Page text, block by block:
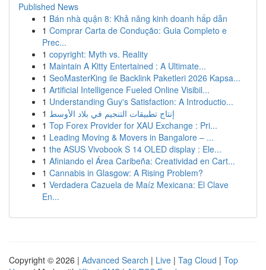
Published News
1 Bán nhà quận 8: Khả năng kinh doanh hấp dẫn
1 Comprar Carta de Condução: Guia Completo e
Prec...
1 copyright: Myth vs. Reality
1 Maintain A Kitty Entertained : A Ultimate...
1 SeoMasterKing ile Backlink Paketleri 2026 Kapsa...
1 Artificial Intelligence Fueled Online Visibil...
1 Understanding Guy's Satisfaction: A Introductio...
1 إنتاج تطبيقات التنجيم في بلاد الأوسط
1 Top Forex Provider for XAU Exchange : Pri...
1 Leading Moving & Movers in Bangalore – ...
1 the ASUS Vivobook S 14 OLED display : Ele...
1 Afiniando el Área Caribeña: Creatividad en Cart...
1 Cannabis in Glasgow: A Rising Problem?
1 Verdadera Cazuela de Maíz Mexicana: El Clave
En...
Copyright © 2026 | Advanced Search | Live | Tag Cloud | Top